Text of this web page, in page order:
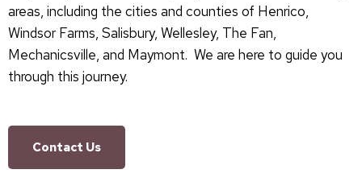
areas, including the cities and counties of Henrico,
Windsor Farms, Salisbury, Wellesley, The Fan,
Mechanicsville, and Maymont. We are here to guide you
through this journey.
Contact Us